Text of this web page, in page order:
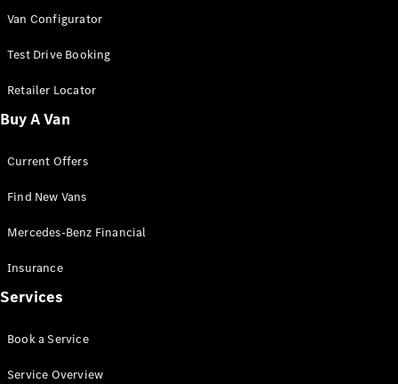
Panel Van
Sprinter
Cab Chassis
Sprinter
Chassis
Configurator
Mercedes-
Benz Store
Vito
All Vito
Van Configurator
Test Drive Booking
Retailer Locator
Buy A Van
Current Offers
Find New Vans
Mercedes-Benz Financial
Insurance
Services
Book a Service
Service Overview